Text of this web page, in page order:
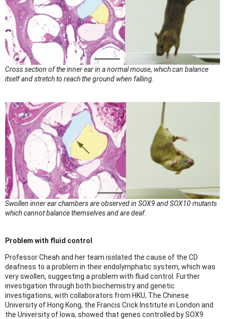
Cross section of the inner ear in a normal mouse, which can balance
itself and stretch to reach the ground when falling.
Swollen inner ear chambers are observed in SOX9 and SOX10 mutants
which cannot balance themselves and are deaf.
Problem with fluid control
Professor Cheah and her team isolated the cause of the CD
deafness to a problem in their endolymphatic system, which was
very swollen, suggesting a problem with fluid control. Further
investigation through both biochemistry and genetic
investigations, with collaborators from HKU, The Chinese
University of Hong Kong, the Francis Crick Institute in London and
the University of Iowa, showed that genes controlled by SOX9